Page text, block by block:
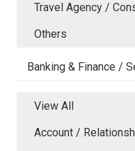
Travel Agency /
Others
Banking & Finance /
View All
Account /